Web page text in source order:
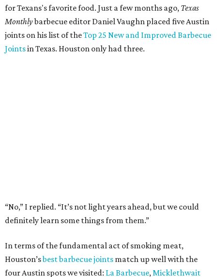
for Texans's favorite food. Just a few months ago, Texas
Monthlybarbecue editor Daniel Vaughn placed five Austin
joints on his list of theTop 25 New and Improved Barbecue
Jointsin Texas. Houston only had three.
“No,” I replied. “It’s not light years ahead, but we could
definitely learn some things from them.”
In terms of the fundamental act of smoking meat,
Houston’sbest barbecue joints match up well with the
four Austin spots we visited: La Barbecue,Micklethwait